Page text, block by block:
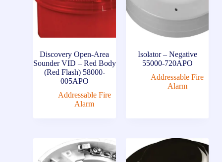
Discovery Open-Area
Sounder VID – Red Body
(Red Flash) 58000-
005APO
Addressable Fire
Alarm
Isolator – Negative
55000-720APO
Addressable Fire
Alarm